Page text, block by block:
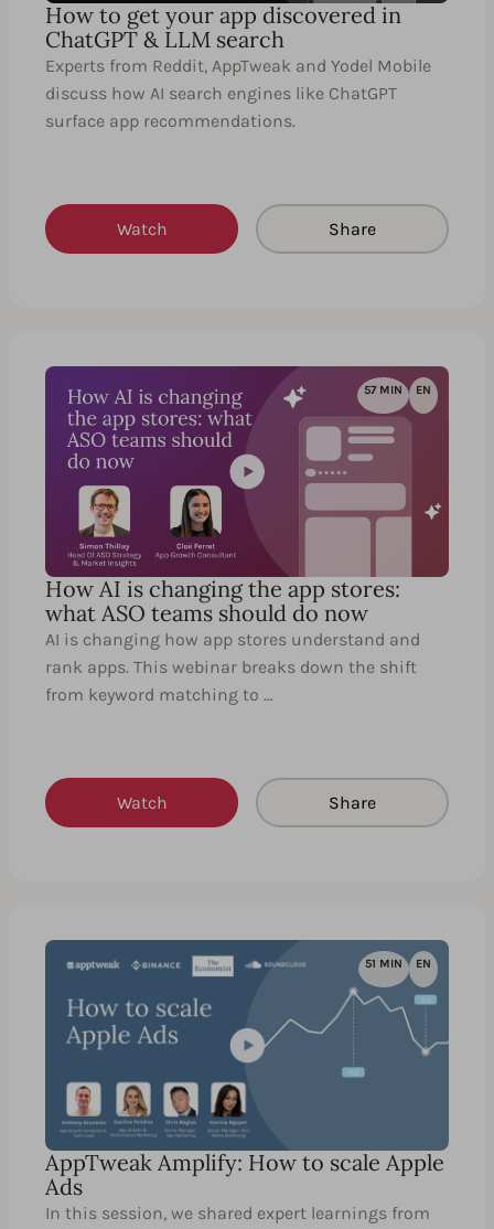
How to get your app discovered in
ChatGPT & LLM search
Experts from Reddit, AppTweak and Yodel Mobile
discuss how AI search engines like ChatGPT
surface app recommendations.
Watch Share
57 MIN EN
How AI is changing the app stores:
what ASO teams should do now
AI is changing how app stores understand and
rank apps. This webinar breaks down the shift
from keyword matching to …
Watch Share
51 MIN EN
AppTweak Amplify: How to scale Apple
Ads
In this session, we shared expert learnings from